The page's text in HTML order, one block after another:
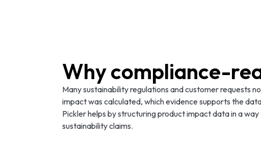
Why compliance-
Many sustainability regulations and customer requests
impact was calculated, which evidence supports the
Pickler helps by structuring product impact data in a
sustainability claims.